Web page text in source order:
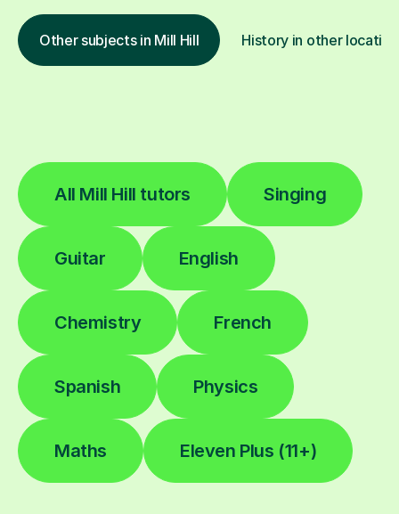
Other subjects in Mill Hill History in other
All Mill Hill tutors Singing
Guitar English
Chemistry French
Spanish Physics
Maths Eleven Plus (11+)